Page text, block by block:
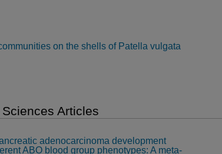
on the shells of Patella vulgata
Articles
adenocarcinoma development
ABO blood group phenotypes: A meta-